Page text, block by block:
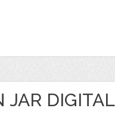
JAR DIGITAL